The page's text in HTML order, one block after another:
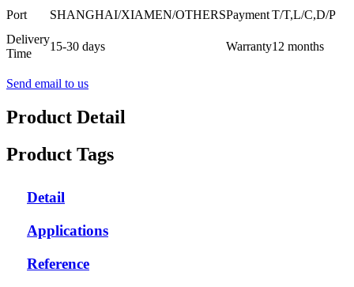
Port SHANGHAI/XIAMEN/OTHERSPaymentT/T,L/C,D/P
Delivery
Time
15-30 days Warranty12 months
Send email to us
Product Detail
Product Tags
Detail
Applications
Reference